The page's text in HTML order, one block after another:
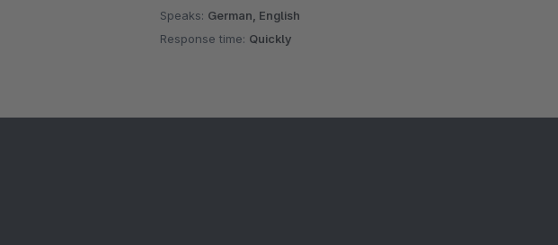
Speaks: German, English
Response time: Quickly